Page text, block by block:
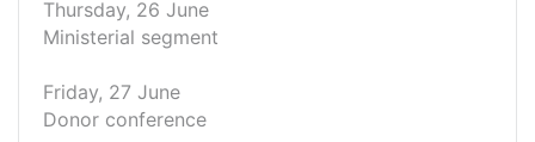
Thursday, 26 June
Ministerial segment
Friday, 27 June
Donor conference